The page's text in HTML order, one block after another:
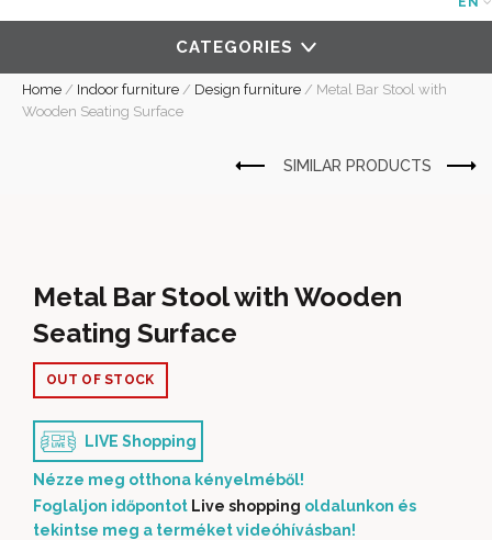
CATEGORIES
Home / Indoor furniture / Design furniture / Metal Bar Stool with
Wooden Seating Surface
Metal Bar Stool with Wooden
Seating Surface
OUT OF STOCK
LIVE Shopping
Nézze meg otthona kényelméből!
Foglaljon időpontot Live shopping oldalunkon és
tekintse meg a terméket videóhívásban!